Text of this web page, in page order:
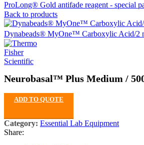
ProLong® Gold antifade reagent - special
Back to products
Dynabeads® MyOne™ Carboxylic Acid/2
Neurobasal™ Plus Medium /
ADD TO QUOTE
Category: Essential Lab Equipment
Share: